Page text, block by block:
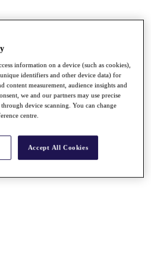
information on a device (such as cookies),
identifiers and other device data) for
content measurement, audience insights and
we and our partners may use precise
device scanning. You can change
centre.
Accept All Cookies